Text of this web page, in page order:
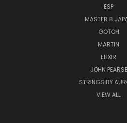
ESP
MASTER 8
GOTOH
MARTIN
ELIXIR
JOHN PEARSE
STRINGS BY
VIEW ALL